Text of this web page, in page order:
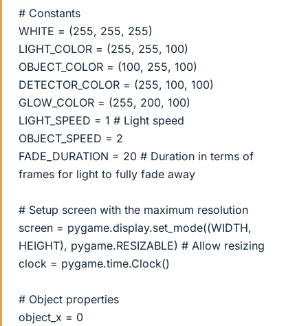
# Constants
WHITE = (255, 255, 255)
LIGHT_COLOR = (255, 255, 100)
OBJECT_COLOR = (100, 255, 100)
DETECTOR_COLOR = (255, 100, 100)
GLOW_COLOR = (255, 200, 100)
LIGHT_SPEED = 1 # Light speed
OBJECT_SPEED = 2
FADE_DURATION = 20 # Duration in terms of
frames for light to fully fade away
# Setup screen with the maximum resolution
screen = pygame.display.set_mode((WIDTH,
HEIGHT), pygame.RESIZABLE) # Allow resizing
clock = pygame.time.Clock()
# Object properties
object_x = 0